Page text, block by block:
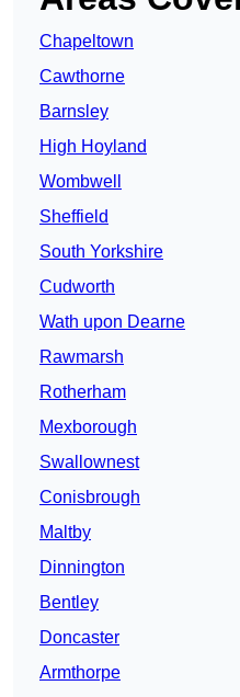
Chapeltown
Cawthorne
Barnsley
High Hoyland
Wombwell
Sheffield
South Yorkshire
Cudworth
Wath upon Dearne
Rawmarsh
Rotherham
Mexborough
Swallownest
Conisbrough
Maltby
Dinnington
Bentley
Doncaster
Armthorpe